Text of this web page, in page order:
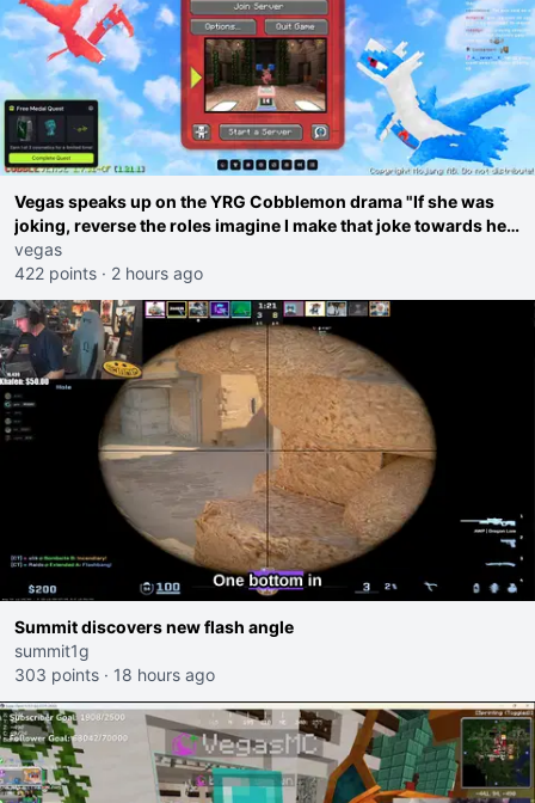
Vegas speaks up on the YRG Cobblemon drama "If she was
joking, reverse the roles imagine I make that joke towards her
I would get banned on twitch"
vegas
422 points · 2 hours ago
Summit discovers new flash angle
summit1g
303 points · 18 hours ago